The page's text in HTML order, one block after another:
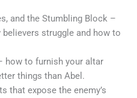
and the Stumbling Block –
struggle and how to
how to furnish your altar
things than Abel.
that expose the enemy’s